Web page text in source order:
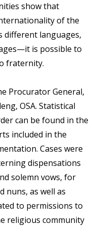
show that
of the
different languages,
is possible to
fraternity.
Procurator General,
OSA. Statistical
can be found in the
included in the
Cases were
dispensations
solemn vows, for
nuns, as well as
to permissions to
religious community